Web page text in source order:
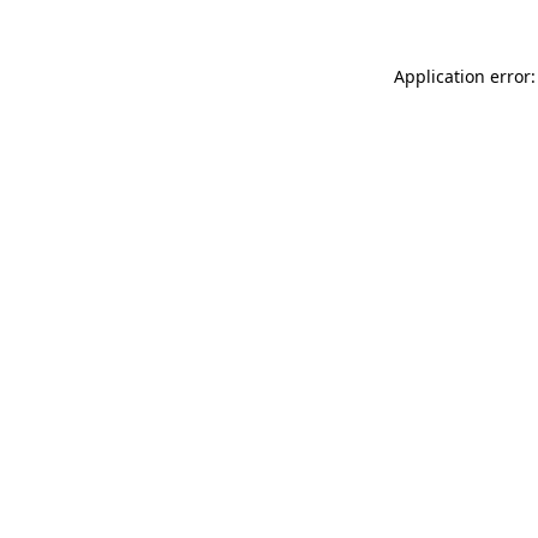
Application